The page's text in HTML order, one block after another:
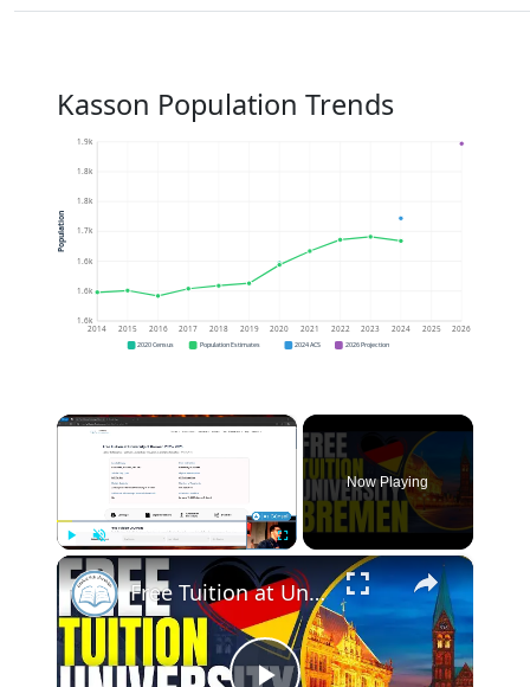
Kasson Population Trends
1.6k
1.6k
1.6k
1.7k
1.8k
1.8k
1.9k
2014 2015 2016 2017 2018 2019 2020 2021 2022 2023 2024 2025 2026
Population
2020 Census Population Estimates 2024 ACS 2026 Projection
×
Play Unmute
Now Playing
×
Free Tuition at University of Bremen | Study in Germany